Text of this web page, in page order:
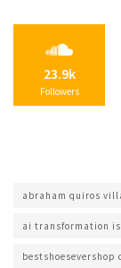
23.9k
Followers
abraham quiros
ai transformation is
bestshoesevershop